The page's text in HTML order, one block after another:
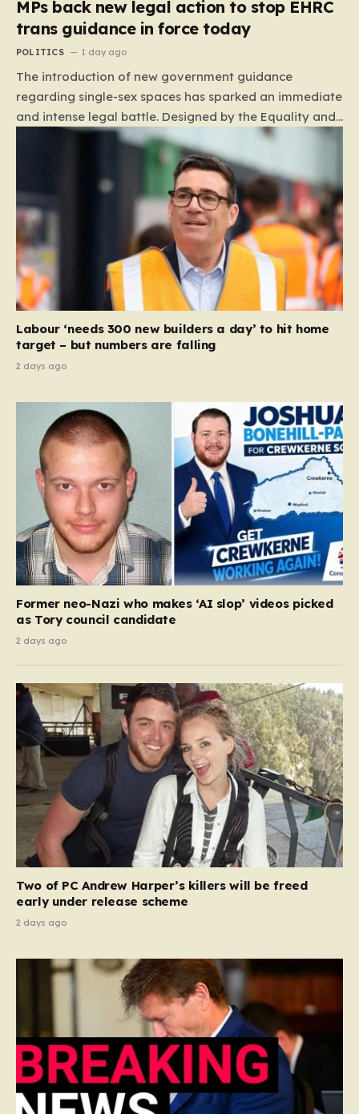
MPs back new legal action to stop EHRC
trans guidance in force today
POLITICS 1 day ago
The introduction of new government guidance
regarding single-sex spaces has sparked an immediate
and intense legal battle. Designed by the Equality and
Human Rights Commission (EHRC), this code of
practice mandates that facilities such as toilets,
changing rooms, hospital wards, and domestic abuse
refuges must be operated on the basis of biological
sex rather than an individual’s gender identity. The
EHRC maintains that this is not an invention of new
legislation, but rather a clarifying framework intended
to help service providers align their policies with the
Equality Act, specifically following a recent Supreme
Labour ‘needs 300 new builders a day’ to hit home
target – but numbers are falling
2 days ago
Former neo-Nazi who makes ‘AI slop’ videos picked
as Tory council candidate
2 days ago
Two of PC Andrew Harper’s killers will be freed
early under release scheme
2 days ago